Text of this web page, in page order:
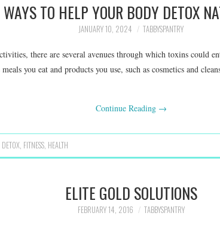
TO HELP YOUR BODY DETOX
JANUARY 10, 2024 TABBYSPANTRY
there are several avenues through which toxins could
you eat and products you use, such as cosmetics and
Continue Reading →
DETOX FITNESS HEALTH
ELITE GOLD SOLUTIONS
FEBRUARY 14, 2016 TABBYSPANTRY